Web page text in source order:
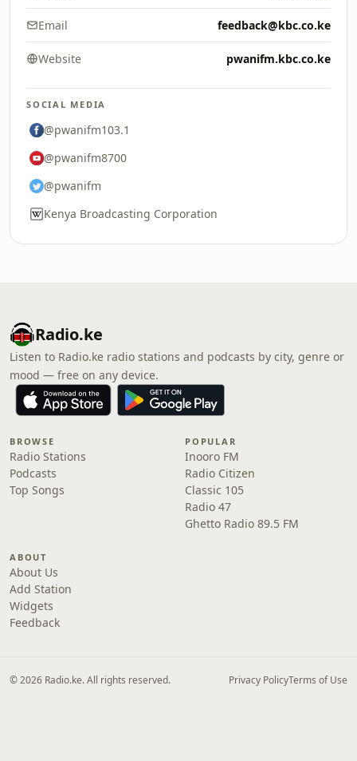
Email feedback@kbc.co.ke
Website pwanifm.kbc.co.ke
SOCIAL MEDIA
@pwanifm103.1
@pwanifm8700
@pwanifm
Kenya Broadcasting Corporation
Radio.ke
Listen to Radio.ke radio stations and podcasts by city, genre or
mood — free on any device.
BROWSE
Radio Stations
Podcasts
Top Songs
POPULAR
Inooro FM
Radio Citizen
Classic 105
Radio 47
Ghetto Radio 89.5 FM
ABOUT
About Us
Add Station
Widgets
Feedback
© 2026 Radio.ke. All rights reserved. Privacy PolicyTerms of Use